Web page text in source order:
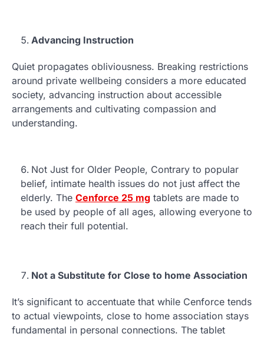
Advancing Instruction
Quiet propagates obliviousness. Breaking restrictions
around private wellbeing considers a more educated
society, advancing instruction about accessible
arrangements and cultivating compassion and
understanding.
Not Just for Older People, Contrary to popular
belief, intimate health issues do not just affect the
elderly. The Cenforce 25 mg tablets are made to
be used by people of all ages, allowing everyone to
reach their full potential.
Not a Substitute for Close to home Association
It’s significant to accentuate that while Cenforce tends
to actual viewpoints, close to home association stays
fundamental in personal connections. The tablet